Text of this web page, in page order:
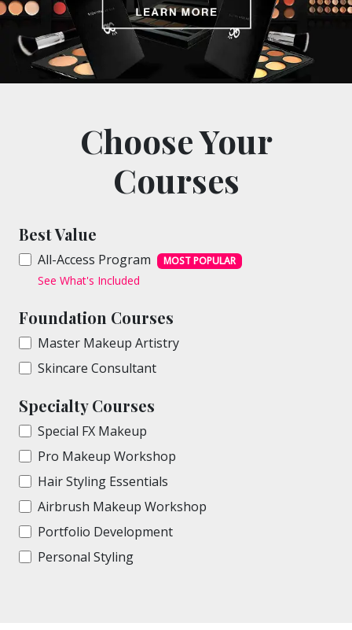
Choose Your
Courses
Best Value
All-Access Program MOST POPULAR
See What's Included
Foundation Courses
Master Makeup Artistry
Skincare Consultant
Specialty Courses
Special FX Makeup
Pro Makeup Workshop
Hair Styling Essentials
Airbrush Makeup Workshop
Portfolio Development
Personal Styling